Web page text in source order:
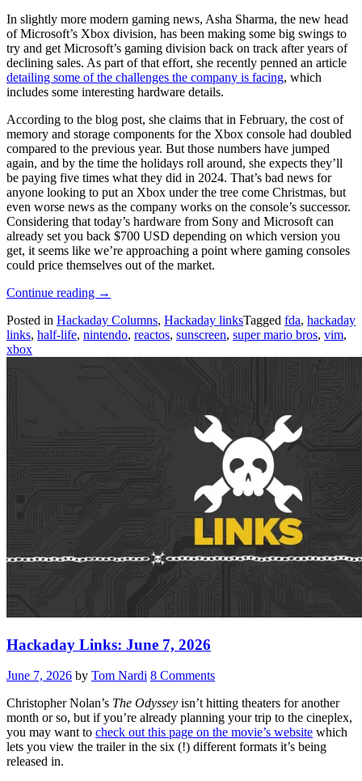
In slightly more modern gaming news, Asha Sharma, the new head
of Microsoft’s Xbox division, has been making some big swings to
try and get Microsoft’s gaming division back on track after years of
declining sales. As part of that effort, she recently penned an article
detailing some of the challenges the company is facing, which
includes some interesting hardware details.
According to the blog post, she claims that in February, the cost of
memory and storage components for the Xbox console had doubled
compared to the previous year. But those numbers have jumped
again, and by the time the holidays roll around, she expects they’ll
be paying five times what they did in 2024. That’s bad news for
anyone looking to put an Xbox under the tree come Christmas, but
even worse news as the company works on the console’s successor.
Considering that today’s hardware from Sony and Microsoft can
already set you back $700 USD depending on which version you
get, it seems like we’re approaching a point where gaming consoles
could price themselves out of the market.
Continue reading “Hackaday
June
14,
→
Posted in Hackaday Columns, Hackaday linksTagged fda, hackaday
links, half-life, nintendo, reactos, sunscreen, super mario bros, vim,
xbox
Hackaday Links: June 7, 2026
June 7, 2026 by Tom Nardi 8 Comments
Christopher Nolan’s The Odyssey isn’t hitting theaters for another
month or so, but if you’re already planning your trip to the cineplex,
you may want to check out this page on the movie’s website which
lets you view the trailer in the six (!) different formats it’s being
released in.